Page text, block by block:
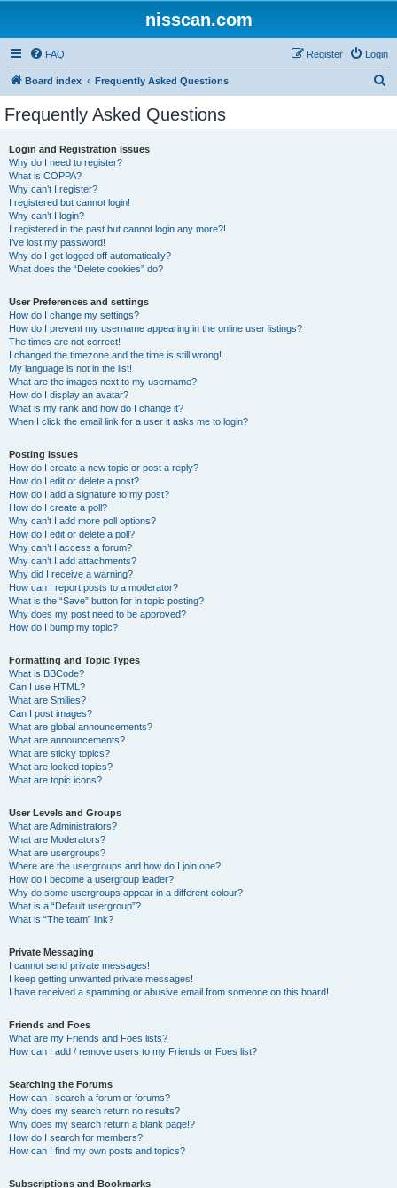
nisscan.com
FAQ Login
Register
Board index Frequently Asked Questions
Frequently Asked Questions
Login and Registration Issues
Why do I need to register?
What is COPPA?
Why can’t I register?
I registered but cannot login!
Why can’t I login?
I registered in the past but cannot login any more?!
I’ve lost my password!
Why do I get logged off automatically?
What does the “Delete cookies” do?
User Preferences and settings
How do I change my settings?
How do I prevent my username appearing in the online user listings?
The times are not correct!
I changed the timezone and the time is still wrong!
My language is not in the list!
What are the images next to my username?
How do I display an avatar?
What is my rank and how do I change it?
When I click the email link for a user it asks me to login?
Posting Issues
How do I create a new topic or post a reply?
How do I edit or delete a post?
How do I add a signature to my post?
How do I create a poll?
Why can’t I add more poll options?
How do I edit or delete a poll?
Why can’t I access a forum?
Why can’t I add attachments?
Why did I receive a warning?
How can I report posts to a moderator?
What is the “Save” button for in topic posting?
Why does my post need to be approved?
How do I bump my topic?
Formatting and Topic Types
What is BBCode?
Can I use HTML?
What are Smilies?
Can I post images?
What are global announcements?
What are announcements?
What are sticky topics?
What are locked topics?
What are topic icons?
User Levels and Groups
What are Administrators?
What are Moderators?
What are usergroups?
Where are the usergroups and how do I join one?
How do I become a usergroup leader?
Why do some usergroups appear in a different colour?
What is a “Default usergroup”?
What is “The team” link?
Private Messaging
I cannot send private messages!
I keep getting unwanted private messages!
I have received a spamming or abusive email from someone on this board!
Friends and Foes
What are my Friends and Foes lists?
How can I add / remove users to my Friends or Foes list?
Searching the Forums
How can I search a forum or forums?
Why does my search return no results?
Why does my search return a blank page!?
How do I search for members?
How can I find my own posts and topics?
Subscriptions and Bookmarks